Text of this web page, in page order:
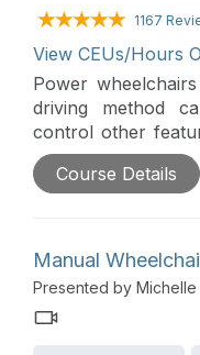
1167
View CEUs/Hours
Power
driving method
control other
Power Seating,
Technology device
Finally, new
power
everyone.
Course Details
Manual
Presented by Michelle